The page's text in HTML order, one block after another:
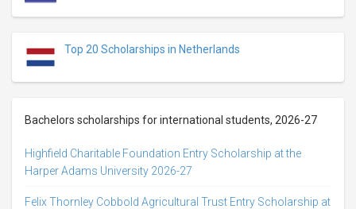
Top 20 Scholarships in Netherlands
Bachelors scholarships for international students, 2026-27
Highfield Charitable Foundation Entry Scholarship at the
Harper Adams University 2026-27
Felix Thornley Cobbold Agricultural Trust Entry Scholarship at